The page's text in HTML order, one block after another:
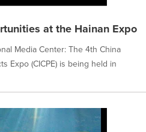
at the Hainan Expo
Media Center: The 4th China
Expo (CICPE) is being held in